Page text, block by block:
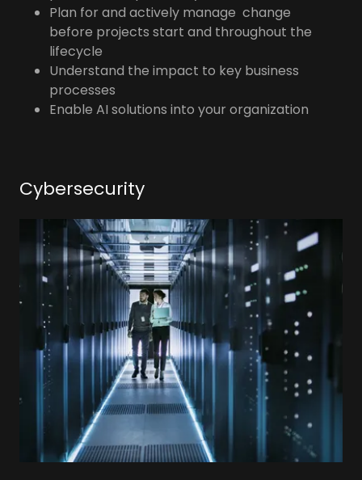
Plan for and actively manage change
before projects start and throughout the
lifecycle
Understand the impact to key business
processes
Enable AI solutions into your organization
Cybersecurity